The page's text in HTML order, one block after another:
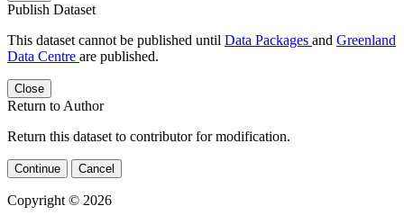
Publish Dataset
This dataset cannot be published until Data Packages and Greenland
Data Centre are published.
Close
Return to Author
Return this dataset to contributor for modification.
Continue Cancel
Copyright © 2026